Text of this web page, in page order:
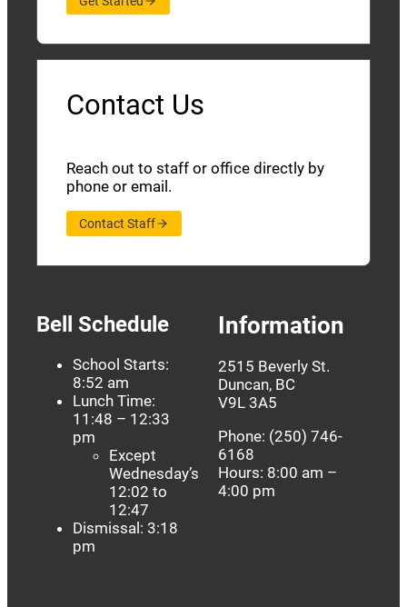
Contact Us
Reach out to staff or office directly by
phone or email.
Contact Staff
Bell Schedule
School Starts:
8:52 am
Lunch Time:
11:48 – 12:33
pm
Except
Wednesday’s
12:02 to
12:47
Dismissal: 3:18
pm
Information
2515 Beverly St.
Duncan, BC
V9L 3A5
Phone: (250) 746-
6168
Hours: 8:00 am –
4:00 pm